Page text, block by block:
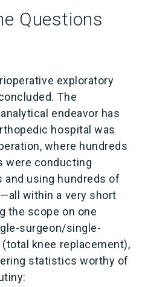
Questions
exploratory
The
endeavor has
hospital was
where hundreds
were conducting
using hundreds of
within a very short
the scope on one
surgeon/single-
knee replacement),
statistics worthy of